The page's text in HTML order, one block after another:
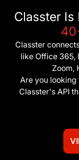
Classter Is
Classter
like Office 365,
Zoom,
Are you
Classter's API